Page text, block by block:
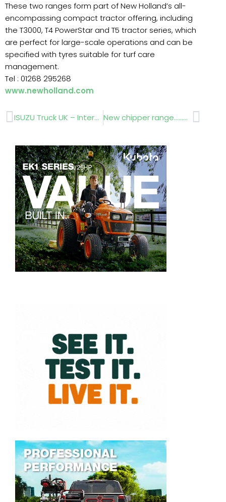
These two ranges form part of New Holland’s all-
encompassing compact tractor offering, including
the T3000, T4 PowerStar and T5 tractor series, which
are perfect for large-scale operations and can be
specified with tyres suitable for turf care
management.
Tel : 01268 295268
www.newholland.com
Prev ISUZU Truck UK – Interview New chipper range……Saltex report Next